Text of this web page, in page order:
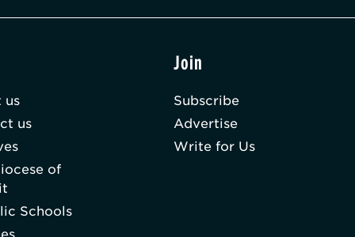
us
us
of
Schools
Join
Subscribe
Advertise
Write for Us